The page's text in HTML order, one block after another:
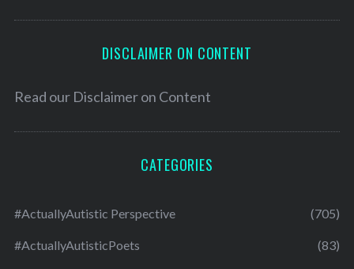
DISCLAIMER ON CONTENT
Read our Disclaimer on Content
CATEGORIES
#ActuallyAutistic Perspective (705)
#ActuallyAutisticPoets (83)